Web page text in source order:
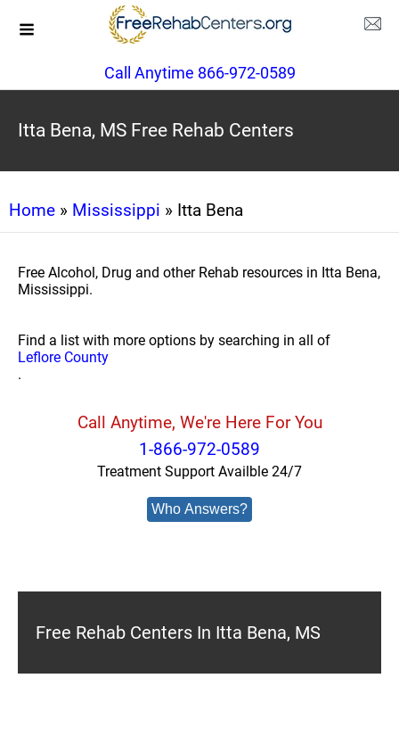
Call Anytime 866-972-0589
Itta Bena, MS Free Rehab Centers
Home » Mississippi » Itta Bena
Free Alcohol, Drug and other Rehab resources in Itta Bena,
Mississippi.
Find a list with more options by searching in all of
Leflore County
.
Call Anytime, We're Here For You
1-866-972-0589
Treatment Support Availble 24/7
Who Answers?
Free Rehab Centers In Itta Bena, MS